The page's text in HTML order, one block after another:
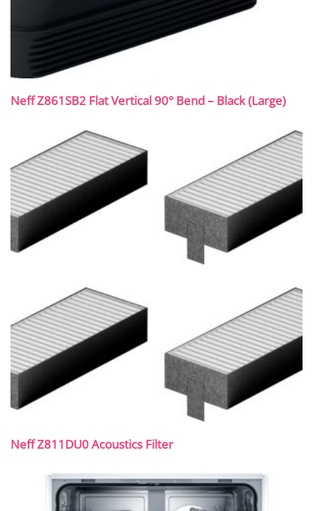
Neff Z861SB2 Flat Vertical 90° Bend – Black (Large)
Neff Z811DU0 Acoustics Filter